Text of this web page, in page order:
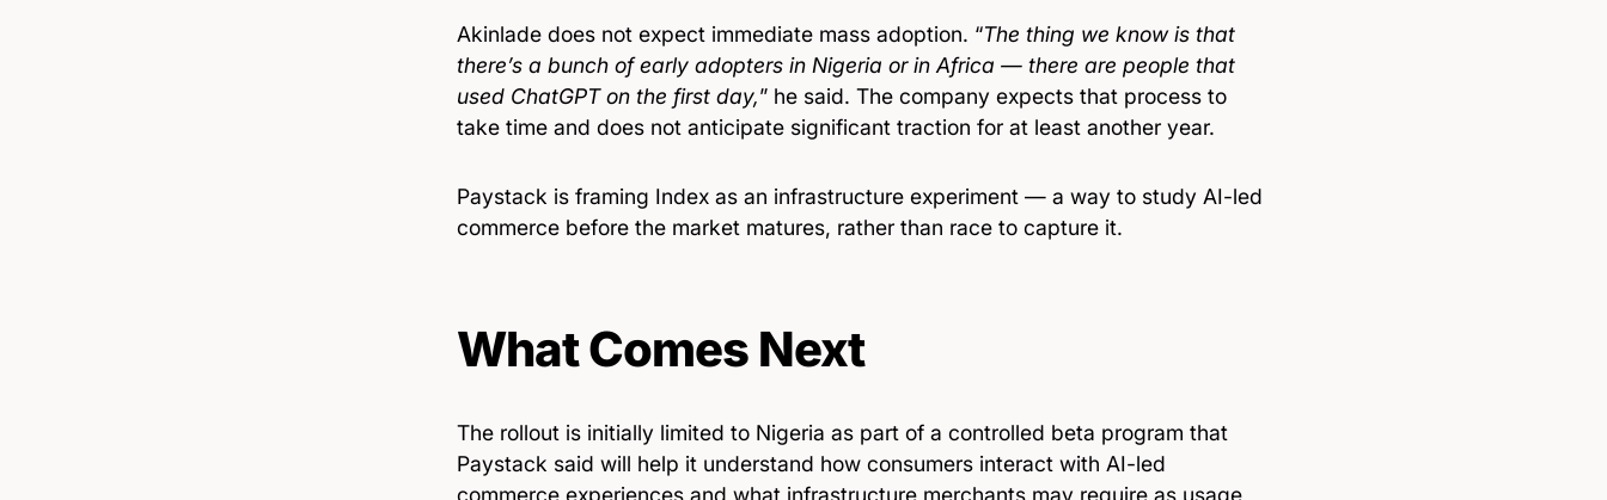
Akinlade does not expect immediate mass adoption. “The thing we know is that
there’s a bunch of early adopters in Nigeria or in Africa — there are people that
used ChatGPT on the first day,” he said. The company expects that process to
take time and does not anticipate significant traction for at least another year.
Paystack is framing Index as an infrastructure experiment — a way to study AI-led
commerce before the market matures, rather than race to capture it.
What Comes Next
The rollout is initially limited to Nigeria as part of a controlled beta program that
Paystack said will help it understand how consumers interact with AI-led